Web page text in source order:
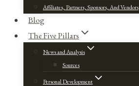
Affiliates, Partners, Sponsors, And Vendors
Blog
The Five Pillars
News and Analysis
Sources
Personal Development